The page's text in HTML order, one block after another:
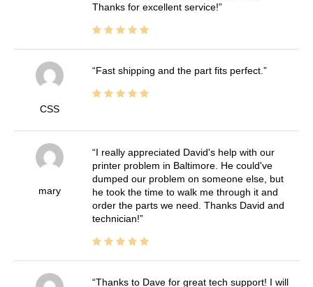
Thanks for excellent service!
CSS
Fast shipping and the part fits perfect.
mary
I really appreciated David's help with our
printer problem in Baltimore. He could've
dumped our problem on someone else, but
he took the time to walk me through it and
order the parts we need. Thanks David and
technician!
Thanks to Dave for great tech support! I will